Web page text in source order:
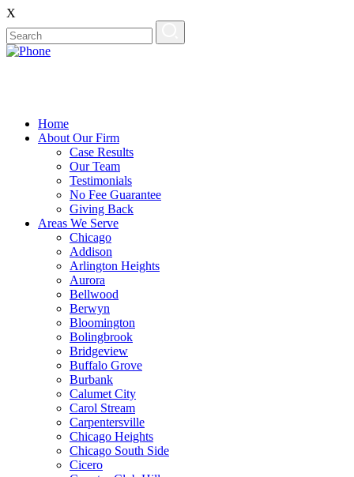
X
Home
About Our Firm
Case Results
Our Team
Testimonials
No Fee Guarantee
Giving Back
Areas We Serve
Chicago
Addison
Arlington Heights
Aurora
Bellwood
Berwyn
Bloomington
Bolingbrook
Bridgeview
Buffalo Grove
Burbank
Calumet City
Carol Stream
Carpentersville
Chicago Heights
Chicago South Side
Cicero